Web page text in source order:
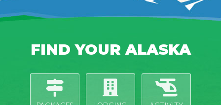
FIND YOUR ALASKA